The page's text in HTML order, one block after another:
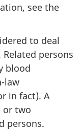
see the
to deal
persons
blood
law
in fact). A
or two
persons.